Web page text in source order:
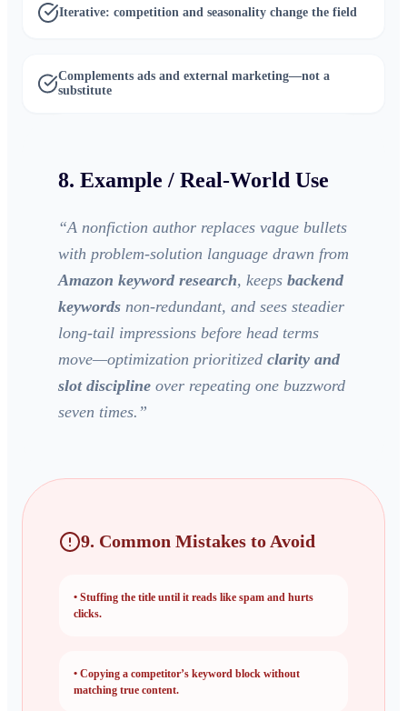
Iterative: competition and seasonality change the field
Complements ads and external marketing—not a
substitute
8. Example / Real-World Use
“A nonfiction author replaces vague bullets
with problem-solution language drawn from
Amazon keyword research, keeps backend
keywords non-redundant, and sees steadier
long-tail impressions before head terms
move—optimization prioritized clarity and
slot discipline over repeating one buzzword
seven times. ”
9. Common Mistakes to Avoid
• Stuffing the title until it reads like spam and hurts
clicks.
• Copying a competitor’s keyword block without
matching true content.